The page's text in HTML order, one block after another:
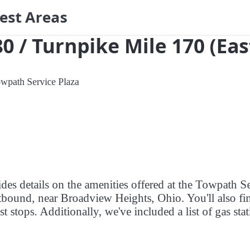
Areas
/ Turnpike Mile 170
Service Plaza
details on the amenities offered at the Towpath
near Broadview Heights, Ohio. You'll also
stops. Additionally, we've included a list of gas